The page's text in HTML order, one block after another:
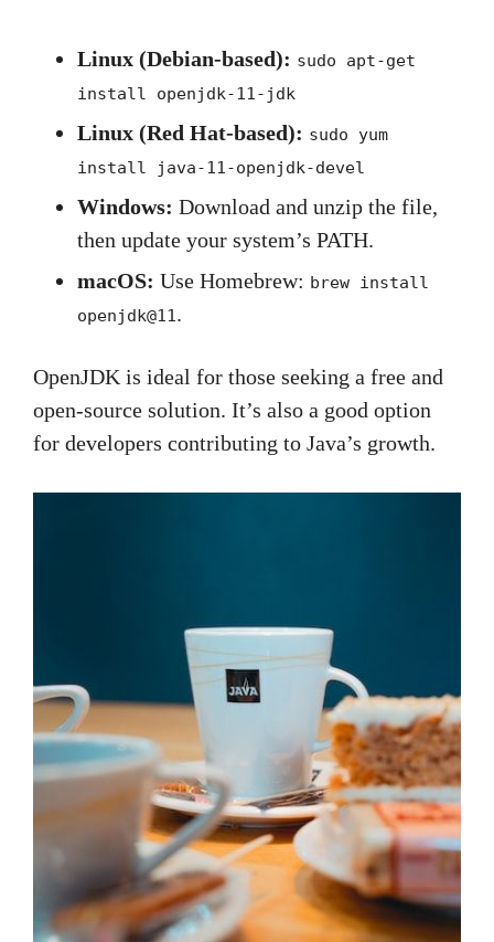
Linux (Debian-based): sudo apt-get
install openjdk-11-jdk
Linux (Red Hat-based): sudo yum
install java-11-openjdk-devel
Windows: Download and unzip the file,
then update your system’s PATH.
macOS: Use Homebrew: brew install
openjdk@11.
OpenJDK is ideal for those seeking a free and
open-source solution. It’s also a good option
for developers contributing to Java’s growth.